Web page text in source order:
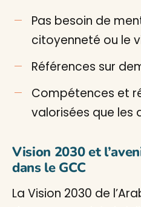
Pas besoin de
citoyenneté ou le
Références sur
Compétences et
valorisées que les
Vision 2030 et
dans le GCC
La Vision 2030 de